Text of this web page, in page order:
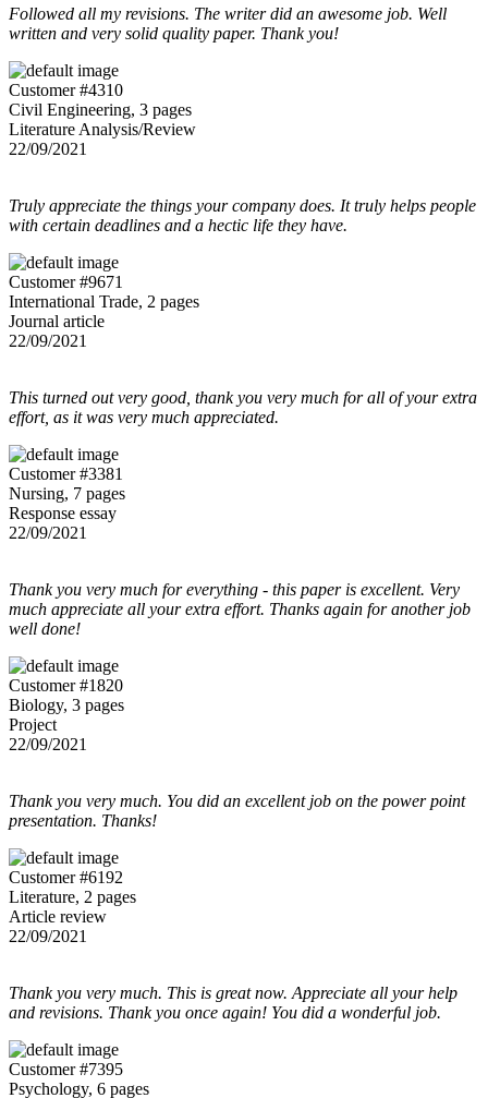
Followed all my revisions. The writer did an awesome job. Well
written and very solid quality paper. Thank you!
Customer #4310
Civil Engineering, 3 pages
Literature Analysis/Review
22/09/2021
Truly appreciate the things your company does. It truly helps people
with certain deadlines and a hectic life they have.
Customer #9671
International Trade, 2 pages
Journal article
22/09/2021
This turned out very good, thank you very much for all of your extra
effort, as it was very much appreciated.
Customer #3381
Nursing, 7 pages
Response essay
22/09/2021
Thank you very much for everything - this paper is excellent. Very
much appreciate all your extra effort. Thanks again for another job
well done!
Customer #1820
Biology, 3 pages
Project
22/09/2021
Thank you very much. You did an excellent job on the power point
presentation. Thanks!
Customer #6192
Literature, 2 pages
Article review
22/09/2021
Thank you very much. This is great now. Appreciate all your help
and revisions. Thank you once again! You did a wonderful job.
Customer #7395
Psychology, 6 pages